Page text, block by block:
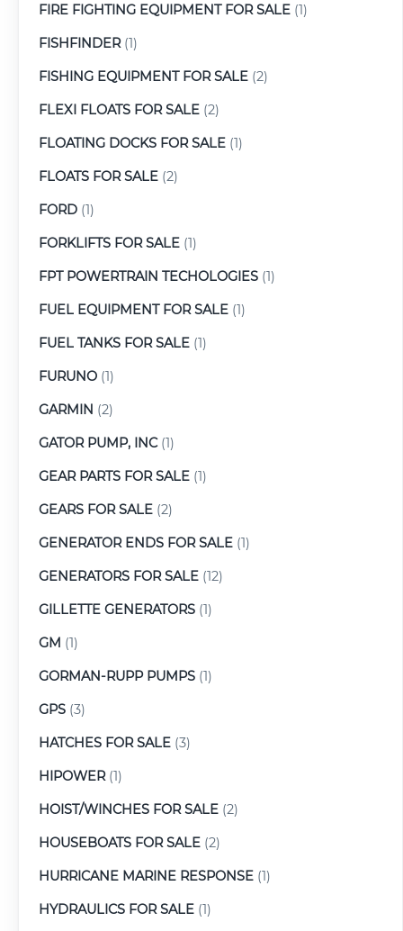
FIRE FIGHTING EQUIPMENT FOR SALE (1)
FISHFINDER(1)
FISHING EQUIPMENT FOR SALE (2)
FLEXI FLOATS FOR SALE (2)
FLOATING DOCKS FOR SALE (1)
FLOATS FOR SALE (2)
FORD (1)
FORKLIFTS FOR SALE (1)
FPT POWERTRAIN TECHOLOGIES (1)
FUEL EQUIPMENT FOR SALE (1)
FUEL TANKS FOR SALE (1)
FURUNO (1)
GARMIN (2)
GATOR PUMP, INC(1)
GEAR PARTS FOR SALE (1)
GEARS FOR SALE (2)
GENERATOR ENDS FOR SALE (1)
GENERATORS FOR SALE (12)
GILLETTE GENERATORS (1)
GM (1)
GORMAN-RUPP PUMPS (1)
GPS (3)
HATCHES FOR SALE (3)
HIPOWER(1)
HOIST/WINCHES FOR SALE (2)
HOUSEBOATS FOR SALE (2)
HURRICANE MARINE RESPONSE (1)
HYDRAULICS FOR SALE (1)